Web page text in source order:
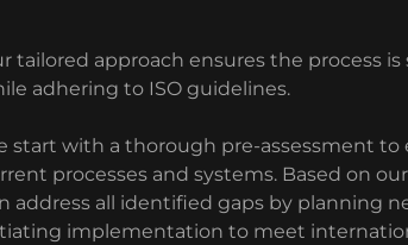
tailored approach ensures the process
adhering to ISO guidelines.
start with a thorough pre-assessment to
processes and systems. Based on
address all identified gaps by planning
implementation to meet